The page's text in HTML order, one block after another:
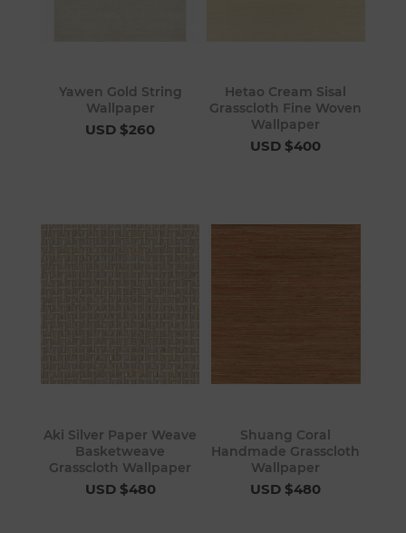
Yawen Gold String
Wallpaper
USD $260
Hetao Cream Sisal
Grasscloth Fine Woven
Wallpaper
USD $400
Aki Silver Paper Weave
Basketweave
Grasscloth Wallpaper
USD $480
Shuang Coral
Handmade Grasscloth
Wallpaper
USD $480